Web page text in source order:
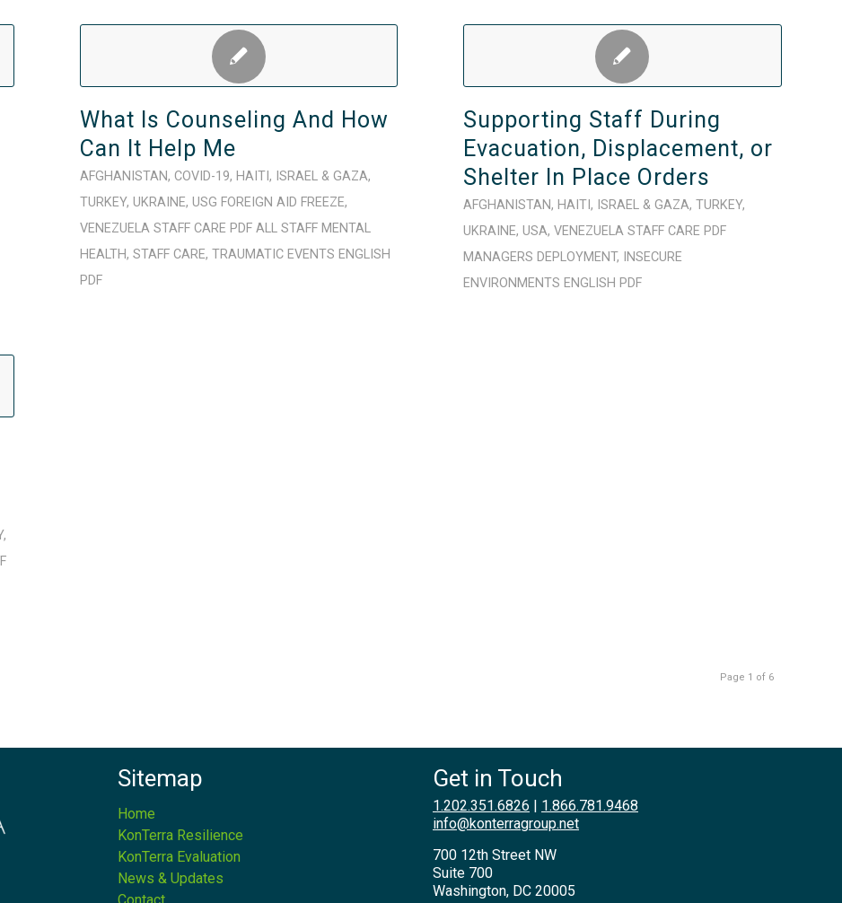
What Is Counseling And How
Can It Help Me
AFGHANISTAN, COVID-19, HAITI , ISRAEL & GAZA,
TURKEY, UKRAINE, USG FOREIGN AID FREEZE,
VENEZUELA STAFF CARE PDF ALL STAFF MENTAL
HEALTH, STAFF CARE, TRAUMATIC EVENTS ENGLISH
PDF
Supporting Staff During
Evacuation, Displacement, or
Shelter In Place Orders
AFGHANISTAN, HAITI, ISRAEL & GAZA,TURKEY,
UKRAINE,USA,VENEZUELA STAFF CARE PDF
MANAGERS DEPLOYMENT,
INSECURE
ENVIRONMENTS ENGLISH PDF
,
Page 1 of 6
Sitemap
Home
KonTerra Resilience
KonTerra Evaluation
News & Updates
Contact
Get in Touch
1.202.351.6826 | 1.866.781.9468
info@konterragroup.net
700 12th Street NW
Suite 700
Washington, DC 20005